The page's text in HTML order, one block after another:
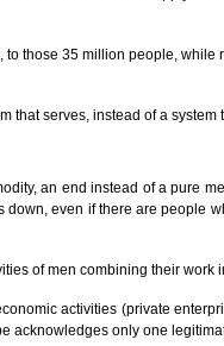
those 35 million people,
that serves, instead of a
an end instead of a pure
even if there are people
of men combining their work
activities (private
acknowledges only one